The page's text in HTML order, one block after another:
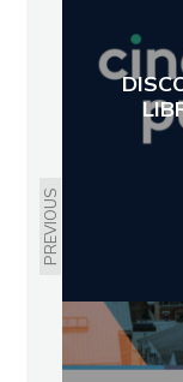
PREVIOUS